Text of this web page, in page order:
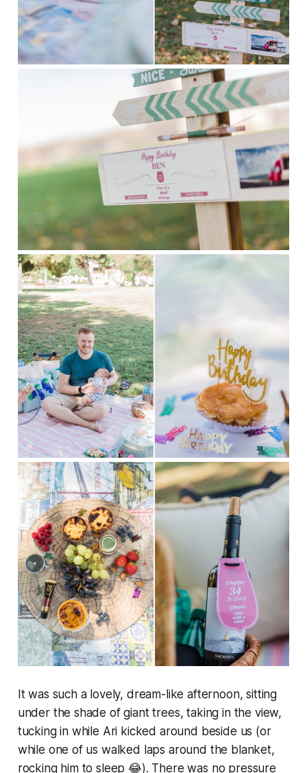
It was such a lovely, dream-like afternoon, sitting
under the shade of giant trees, taking in the view,
tucking in while Ari kicked around beside us (or
while one of us walked laps around the blanket,
rocking him to sleep 😂). There was no pressure